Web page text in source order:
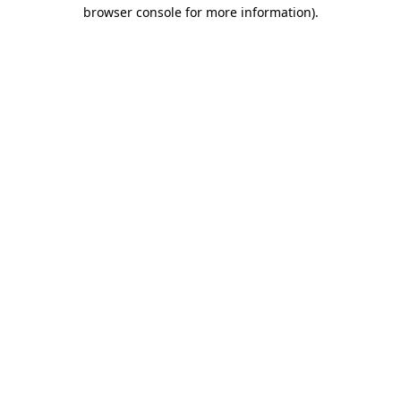
browser console for more information).